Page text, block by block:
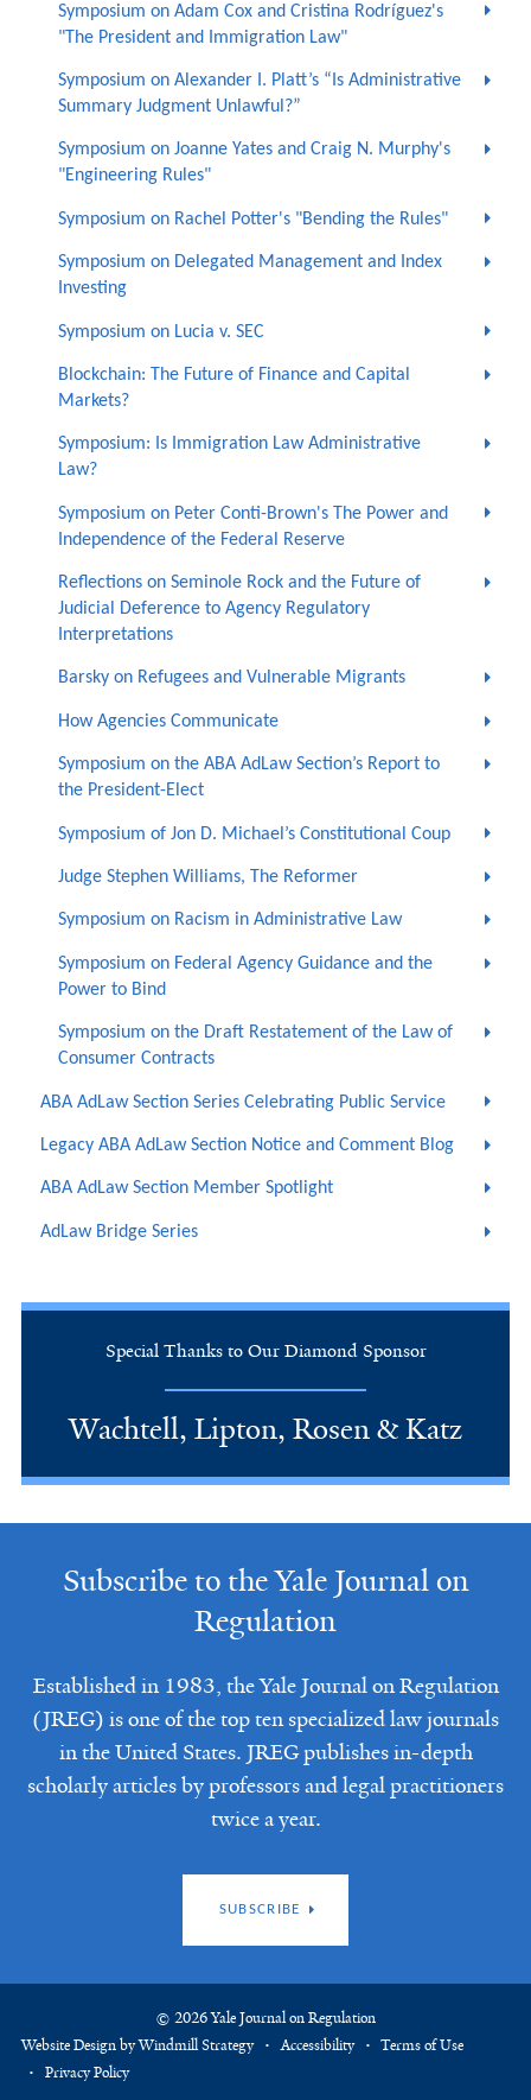
Symposium on Adam Cox and Cristina Rodríguez's
"The President and Immigration Law"
Symposium on Alexander I. Platt’s “Is Administrative
Summary Judgment Unlawful?”
Symposium on Joanne Yates and Craig N. Murphy's
"Engineering Rules"
Symposium on Rachel Potter's "Bending the Rules"
Symposium on Delegated Management and Index
Investing
Symposium on Lucia v. SEC
Blockchain: The Future of Finance and Capital
Markets?
Symposium: Is Immigration Law Administrative
Law?
Symposium on Peter Conti-Brown's The Power and
Independence of the Federal Reserve
Reflections on Seminole Rock and the Future of
Judicial Deference to Agency Regulatory
Interpretations
Barsky on Refugees and Vulnerable Migrants
How Agencies Communicate
Symposium on the ABA AdLaw Section’s Report to
the President-Elect
Symposium of Jon D. Michael’s Constitutional Coup
Judge Stephen Williams, The Reformer
Symposium on Racism in Administrative Law
Symposium on Federal Agency Guidance and the
Power to Bind
Symposium on the Draft Restatement of the Law of
Consumer Contracts
ABA AdLaw Section Series Celebrating Public Service
Legacy ABA AdLaw Section Notice and Comment Blog
ABA AdLaw Section Member Spotlight
AdLaw Bridge Series
Special Thanks to Our Diamond Sponsor
Wachtell, Lipton, Rosen & Katz
Subscribe to the Yale Journal on
Regulation
Established in 1983, the Yale Journal on Regulation
(JREG) is one of the top ten specialized law journals
in the United States. JREG publishes in-depth
scholarly articles by professors and legal practitioners
twice a year.
SUBSCRIBE
© 2026 Yale Journal on Regulation
Website Design by Windmill Strategy
Accessibility
Terms of Use
Privacy Policy